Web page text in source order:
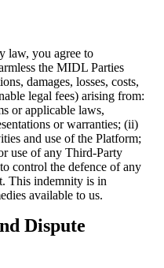
law, you agree to
the MIDL Parties
damages, losses, costs,
legal fees) arising from:
or applicable laws,
or warranties; (ii)
and use of the Platform;
use of any Third-Party
control the defence of any
This indemnity is in
available to us.
Dispute